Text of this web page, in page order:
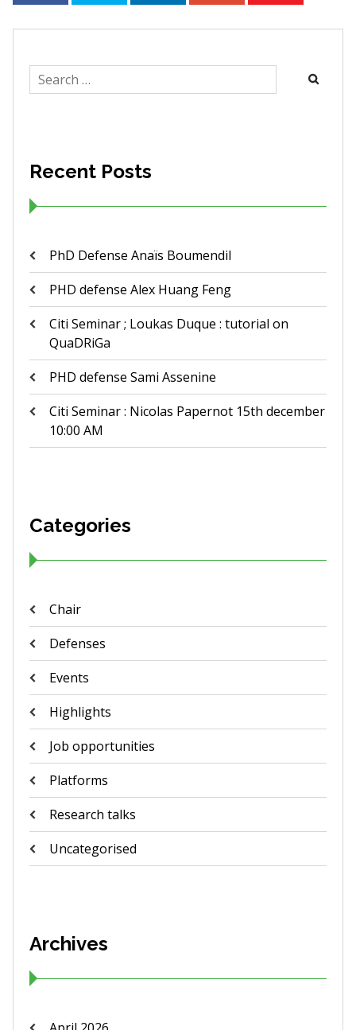
Search
for:
Recent Posts
PhD Defense Anaïs Boumendil
PHD defense Alex Huang Feng
Citi Seminar ; Loukas Duque : tutorial on
QuaDRiGa
PHD defense Sami Assenine
Citi Seminar : Nicolas Papernot 15th december
10:00 AM
Categories
Chair
Defenses
Events
Highlights
Job opportunities
Platforms
Research talks
Uncategorised
Archives